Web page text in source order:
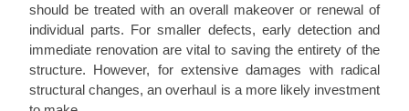
should be treated with an overall makeover or renewal of
individual parts. For smaller defects, early detection and
immediate renovation are vital to saving the entirety of the
structure. However, for extensive damages with radical
structural changes, an overhaul is a more likely investment